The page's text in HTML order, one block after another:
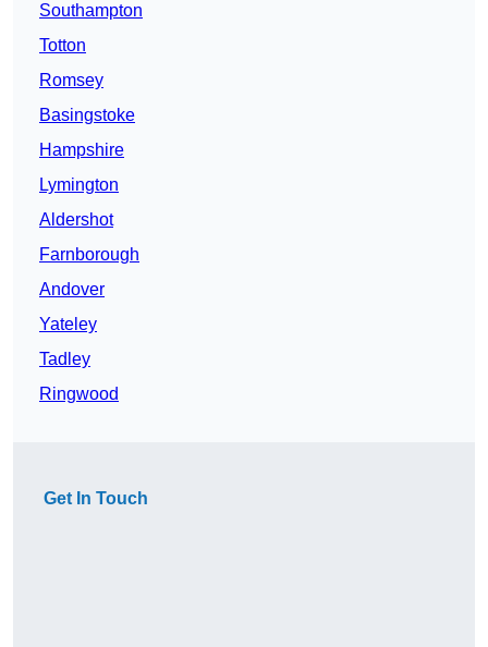
Southampton
Totton
Romsey
Basingstoke
Hampshire
Lymington
Aldershot
Farnborough
Andover
Yateley
Tadley
Ringwood
Get In Touch